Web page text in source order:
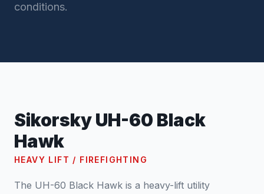
conditions.
Sikorsky UH-60 Black
Hawk
HEAVY LIFT / FIREFIGHTING
The UH-60 Black Hawk is a heavy-lift utility